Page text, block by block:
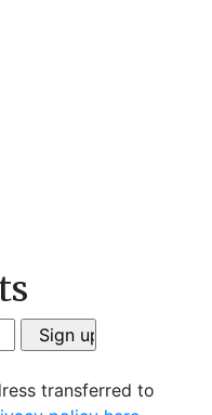
transferred to